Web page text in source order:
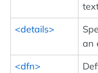
<details>
an
<dfn>